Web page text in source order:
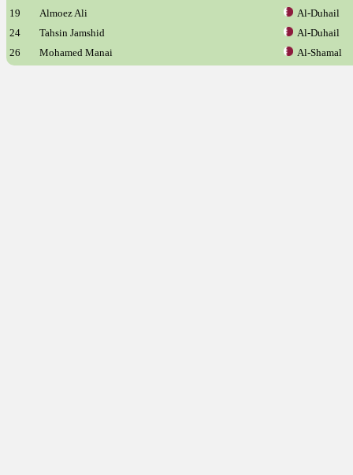
19
Almoez Ali
Al-Duhail
24
Tahsin Jamshid
Al-Duhail
26
Mohamed Manai Al-Shamal